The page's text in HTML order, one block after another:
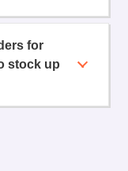
for
stock up